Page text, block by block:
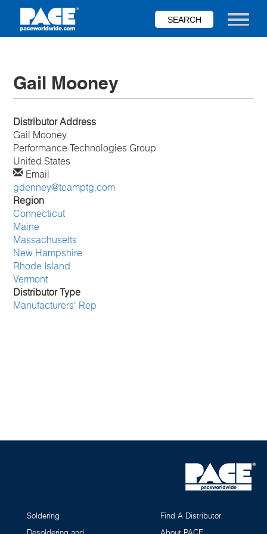
main
Toggle
Gail Mooney
Distributor Address
Gail Mooney
Performance Technologies Group
United States
Email
gdenney@teamptg.com
Region
Connecticut
Maine
Massachusetts
New Hampshire
Rhode Island
Vermont
Distributor Type
Manufacturers' Rep
Soldering
Desoldering and
Find A Distributor
About PACE